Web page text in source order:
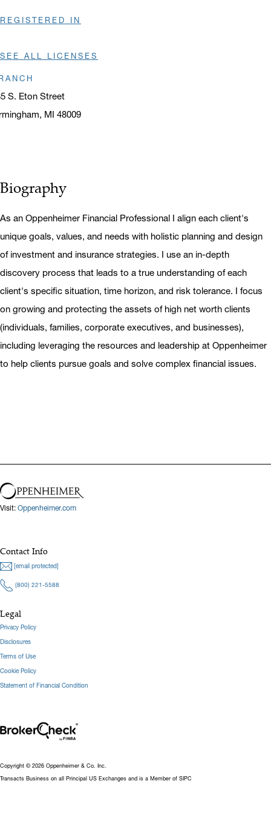
S. Eton Street
MI 48009
REGISTERED IN
SEE ALL LICENSES
Biography
As an Oppenheimer Financial Professional I align each client's
unique goals, values, and needs with holistic planning and design
of investment and insurance strategies. I use an in-depth
discovery process that leads to a true understanding of each
client's specific situation, time horizon, and risk tolerance. I focus
on growing and protecting the assets of high net worth clients
(individuals, families, corporate executives, and businesses),
including leveraging the resources and leadership at Oppenheimer
to help clients pursue goals and solve complex financial issues.
Visit: Oppenheimer.com
Contact Info
[email protected]
(800) 221-5588
Legal
Privacy Policy
Disclosures
Terms of Use
Cookie Policy
Statement of Financial Condition
Copyright © 2026 Oppenheimer & Co. Inc.
Transacts Business on all Principal US Exchanges and is a Member of SIPC